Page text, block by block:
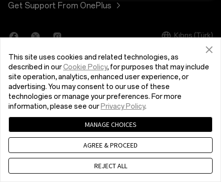
Lifestyle
Tablet
Wearables
Affiliate Program
Shot on OnePlus
User Manuals
Contact Us
OnePlus Store App
OxygenOS
Sustainability
Press
Get Support From OnePlus
Kıbrıs (Türk)
Privacy Policy User Agreement
Terms of Sale
© 2013 - 2024 OnePlus. All Rights Reserved.
This site uses cookies and related technologies, as
described in ourCookie Policy, for purposes that may include
site operation, analytics, enhanced user experience, or
advertising. You may consent to our use of these
technologies or manage your preferences. For more
information, please see our Privacy Policy.
MANAGE CHOICES
AGREE & PROCEED
REJECT ALL